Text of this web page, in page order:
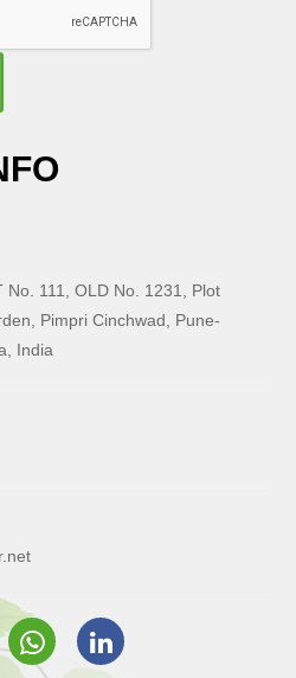
No. 111, OLD No. 1231, Plot
Pimpri Cinchwad, Pune-
India